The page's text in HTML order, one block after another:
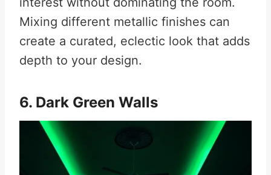
Mixing different metallic finishes can
create a curated, eclectic look that adds
depth to your design.
6. Dark Green Walls